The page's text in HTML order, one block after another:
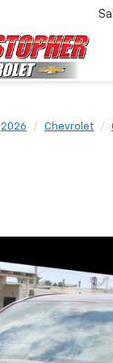
2026 Chevrolet